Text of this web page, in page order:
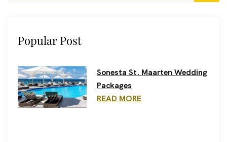
Popular Post
Sonesta St. Maarten Wedding
Packages
READ MORE